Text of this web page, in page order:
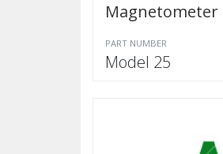
Magnetometer
PART NUMBER
Model 25